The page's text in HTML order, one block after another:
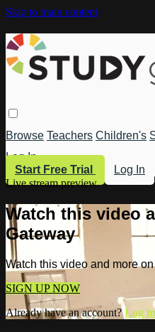
Skip to main content
Browse Teachers Children's
Log In
Start Free Trial
Log In
Live stream preview
Watch this video
Gateway
Watch this video and more
SIGN UP NOW
Already have an account?Log in